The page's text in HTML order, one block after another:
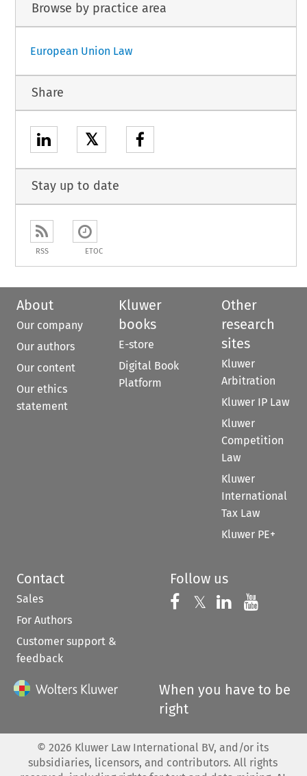
Browse by practice area
European Union Law
Share
𝕏
Stay up to date
RSS ETOC
About
Our company
Our authors
Our content
Our ethics
statement
Kluwer
books
E-store
Digital Book
Platform
Other
research
sites
Kluwer
Arbitration
Kluwer IP Law
Kluwer
Competition
Law
Kluwer
International
Tax Law
Kluwer PE+
Contact
Sales
For Authors
Customer support &
feedback
Follow us
Follow us on
𝕏 Follow us on
Follow us
When you have to be
right
© 2026 Kluwer Law International BV, and/or its
subsidiaries, licensors, and contributors. All rights